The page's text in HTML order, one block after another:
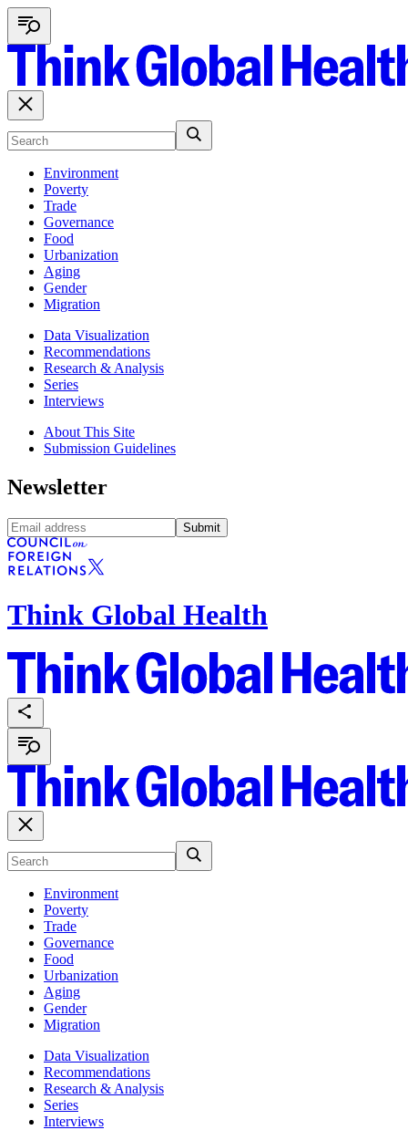
Environment
Poverty
Trade
Governance
Food
Urbanization
Aging
Gender
Migration
Data Visualization
Recommendations
Research & Analysis
Series
Interviews
About This Site
Submission Guidelines
Newsletter
Submit
Think Global Health
Environment
Poverty
Trade
Governance
Food
Urbanization
Aging
Gender
Migration
Data Visualization
Recommendations
Research & Analysis
Series
Interviews